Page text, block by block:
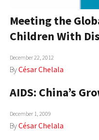
Meeting the
Children With
December 22, 2012
ByCésar Chelala
AIDS: China’s
December 1, 2009
ByCésar Chelala